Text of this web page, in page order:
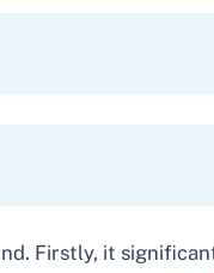
Firstly, it